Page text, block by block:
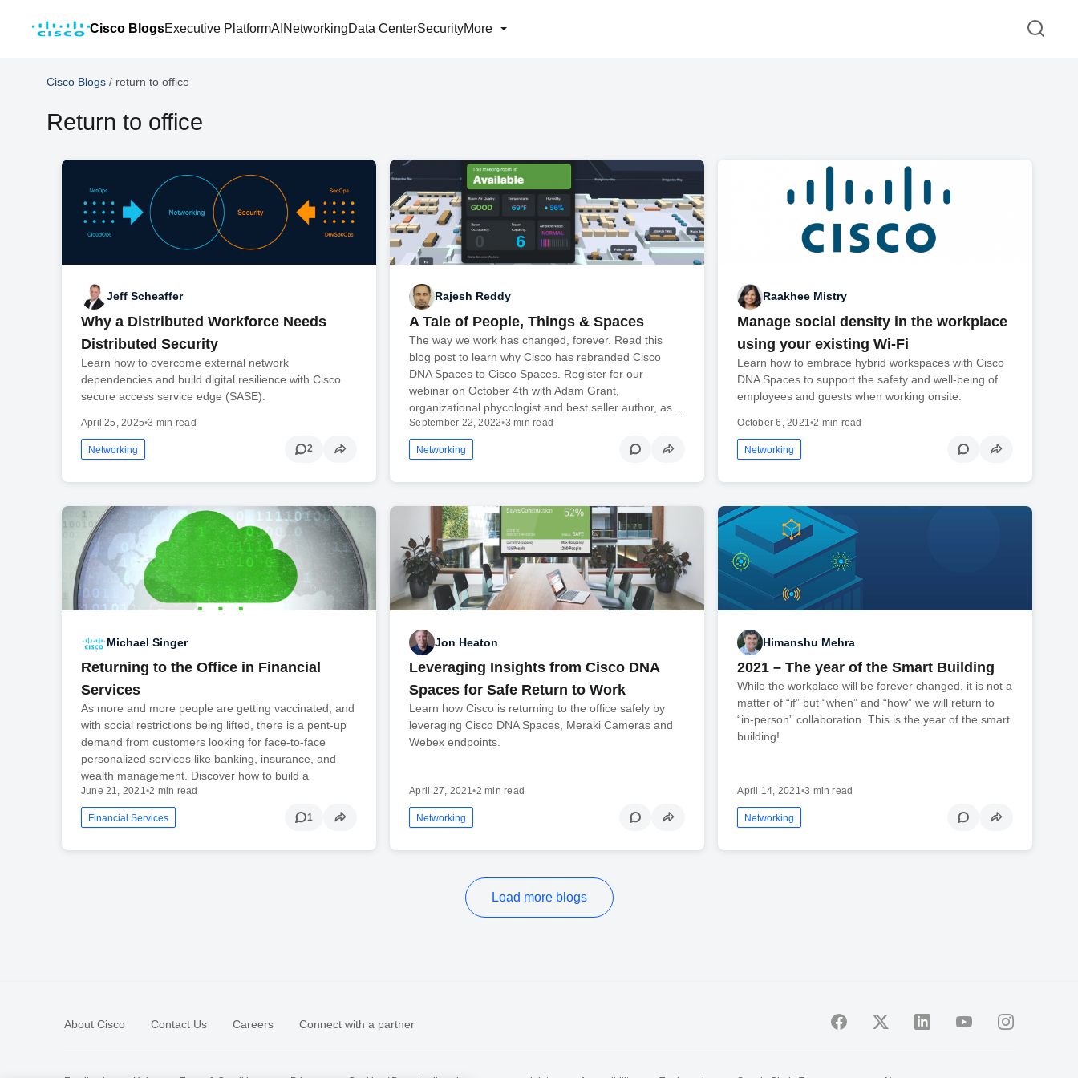
Cisco BlogsExecutive PlatformAI NetworkingData CenterSecurityMore
Cisco Blogs / return to office
Return to office
Jeff Scheaffer
Why a Distributed Workforce Needs
Distributed Security
Learn how to overcome external network
dependencies and build digital resilience with Cisco
secure access service edge (SASE).
April 25, 2025•3 min read
Networking 2
Rajesh Reddy
A Tale of People, Things & Spaces
The way we work has changed, forever. Read this
blog post to learn why Cisco has rebranded Cisco
DNA Spaces to Cisco Spaces. Register for our
webinar on October 4th with Adam Grant,
organizational phycologist and best seller author, as…
September 22, 2022•3 min read
Networking
Raakhee Mistry
Manage social density in the workplace
using your existing Wi-Fi
Learn how to embrace hybrid workspaces with Cisco
DNA Spaces to support the safety and well-being of
employees and guests when working onsite.
October 6, 2021•2 min read
Networking
Michael Singer
Returning to the Office in Financial
Services
As more and more people are getting vaccinated, and
with social restrictions being lifted, there is a pent-up
demand from customers looking for face-to-face
personalized services like banking, insurance, and
wealth management. Discover how to build a
June 21, 2021•2 min read
Financial Services 1
Jon Heaton
Leveraging Insights from Cisco DNA
Spaces for Safe Return to Work
Learn how Cisco is returning to the office safely by
leveraging Cisco DNA Spaces, Meraki Cameras and
Webex endpoints.
April 27, 2021•2 min read
Networking
Himanshu Mehra
2021 – The year of the Smart Building
While the workplace will be forever changed, it is not a
matter of “if” but “when” and “how” we will return to
“in-person” collaboration. This is the year of the smart
building!
April 14, 2021•3 min read
Networking
Load more blogs
About Cisco Contact Us Careers Connect with a partner